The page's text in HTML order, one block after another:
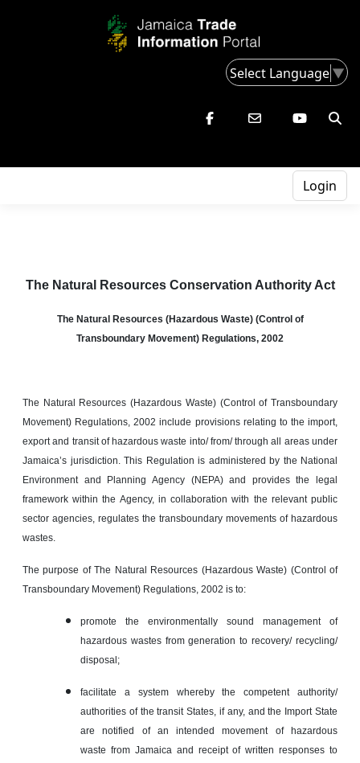
Select Language▼
Login
The Natural Resources Conservation Authority Act
The Natural Resources (Hazardous Waste) (Control of
Transboundary Movement) Regulations, 2002
The Natural Resources (Hazardous Waste) (Control of Transboundary
Movement) Regulations, 2002 include provisions relating to the import,
export and transit of hazardous waste into/ from/ through all areas under
Jamaica’s jurisdiction. This Regulation is administered by the National
Environment and Planning Agency (NEPA) and provides the legal
framework within the Agency, in collaboration with the relevant public
sector agencies, regulates the transboundary movements of hazardous
wastes.
The purpose of The Natural Resources (Hazardous Waste) (Control of
Transboundary Movement) Regulations, 2002 is to:
promote the environmentally sound management of
hazardous wastes from generation to recovery/ recycling/
disposal;
facilitate a system whereby the competent authority/
authorities of the transit States, if any, and the Import State
are notified of an intended movement of hazardous
waste from Jamaica and receipt of written responses to